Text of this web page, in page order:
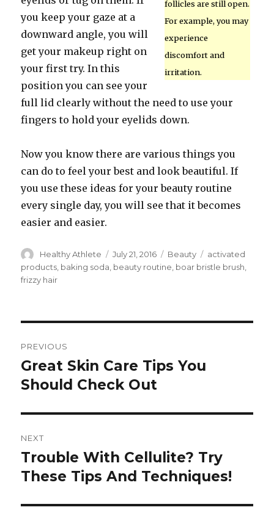
follicles are still open.
For example, you may
experience
discomfort and
irritation.
you keep your gaze at a
downward angle, you will
get your makeup right on
your first try. In this
position you can see your
full lid clearly without the need to use your
fingers to hold your eyelids down.
Now you know there are various things you
can do to feel your best and look beautiful. If
you use these ideas for your beauty routine
every single day, you will see that it becomes
easier and easier.
Author
Healthy Athlete
Posted
on
July 21, 2016 Categories
Beauty Tags
activated
products baking soda beauty routine boar bristle brush
frizzy hair
navigation
PREVIOUS
Previous
post:
Great Skin Care Tips You
Should Check Out
NEXT
Next
post:
Trouble With Cellulite? Try
These Tips And Techniques!